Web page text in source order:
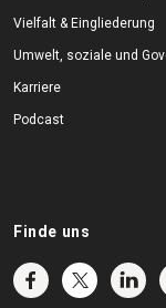
Vielfalt & Eingliederung
Umwelt, soziale und
Karriere
Podcast
Finde uns